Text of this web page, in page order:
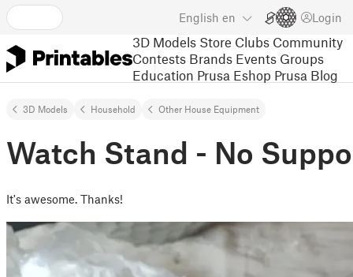
English en Login
3D Models Store Clubs Community
Contests Brands Events Groups
Education Prusa Eshop Prusa Blog
3D Models Household Other House Equipment
Watch Stand - No
It's awesome. Thanks!